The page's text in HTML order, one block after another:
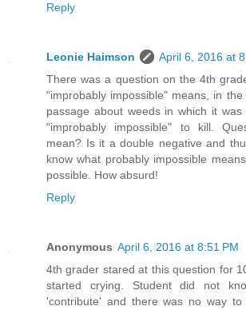
Reply
Leonie Haimson
April 6, 2016 at
There was a question on the 4th
"improbably impossible" means, in
passage about weeds in which it
"improbably impossible" to kill.
mean? Is it a double negative and
know what probably impossible
possible. How absurd!
Reply
Anonymous April 6, 2016 at 8:51 PM
4th grader stared at this question for
started crying. Student did not
'contribute' and there was no way